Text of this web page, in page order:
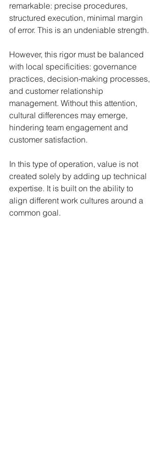
remarkable: precise procedures,
structured execution, minimal margin
of error. This is an undeniable strength.
However, this rigor must be balanced
with local specificities: governance
practices, decision-making processes,
and customer relationship
management. Without this attention,
cultural differences may emerge,
hindering team engagement and
customer satisfaction.
In this type of operation, value is not
created solely by adding up technical
expertise. It is built on the ability to
align different work cultures around a
common goal.